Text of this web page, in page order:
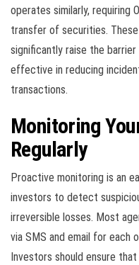
operates similarly, requiring
transfer of securities.
significantly raise the
effective in reducing
transactions.
Monitoring
Regularly
Proactive monitoring is an
investors to detect
irreversible losses. Most
via SMS and email for each
Investors should ensure